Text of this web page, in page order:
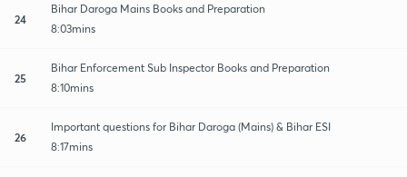
24
Bihar Daroga Mains Books and Preparation
8:03mins
25
Bihar Enforcement Sub Inspector Books and Preparation
8:10mins
26
Important questions for Bihar Daroga (Mains) & Bihar ESI
8:17mins